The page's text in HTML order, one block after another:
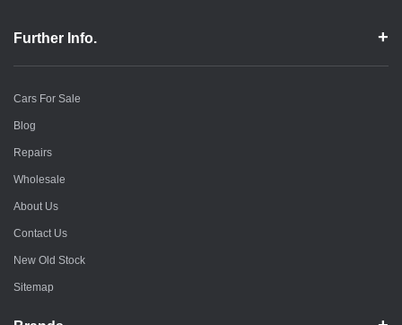
Further Info.
Cars For Sale
Blog
Repairs
Wholesale
About Us
Contact Us
New Old Stock
Sitemap